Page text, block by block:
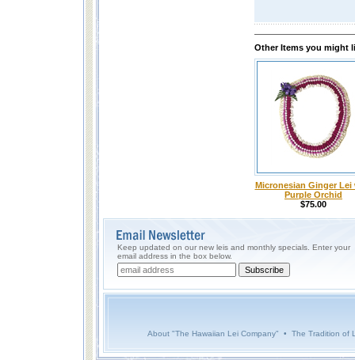
Other Items you might
Micronesian Ginger Lei
Purple Orchid
$75.00
Keep updated on our new leis and monthly specials. Enter your
email address in the box below.
About "The Hawaiian Lei Company" • The Tradition of